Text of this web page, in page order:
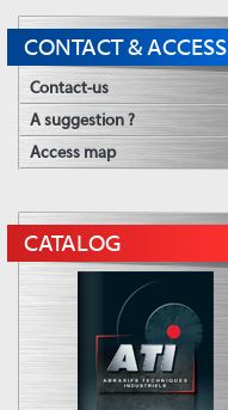
CONTACT & ACCESS
Contact-us
A suggestion ?
Access map
CATALOG